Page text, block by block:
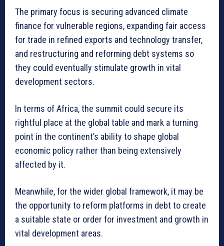
The primary focus is securing advanced climate
finance for vulnerable regions, expanding fair access
for trade in refined exports and technology transfer,
and restructuring and reforming debt systems so
they could eventually stimulate growth in vital
development sectors.
In terms of Africa, the summit could secure its
rightful place at the global table and mark a turning
point in the continent’s ability to shape global
economic policy rather than being extensively
affected by it.
Meanwhile, for the wider global framework, it may be
the opportunity to reform platforms in debt to create
a suitable state or order for investment and growth in
vital development areas.